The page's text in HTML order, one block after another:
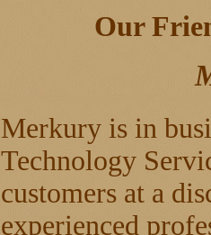
Our
Merkury is in
Technology
customers at a
experienced